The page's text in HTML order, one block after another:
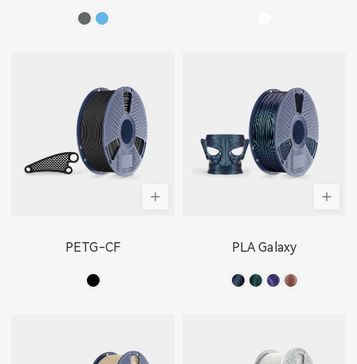
PETG-CF PLA Galaxy